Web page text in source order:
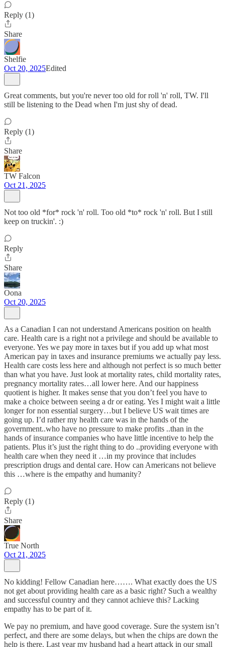
Reply (1)
Share
Shelfie
Oct 20, 2025Edited
Great comments, but you're never too old for roll 'n' roll, TW. I'll
still be listening to the Dead when I'm just shy of dead.
Reply (1)
Share
TW Falcon
Oct 21, 2025
Not too old *for* rock 'n' roll. Too old *to* rock 'n' roll. But I still
keep on truckin'. :)
Reply
Share
Oona
Oct 20, 2025
As a Canadian I can not understand Americans position on health
care. Health care is a right not a privilege and should be available to
everyone. Yes we pay more in taxes but if you add up what most
American pay in taxes and insurance premiums we actually pay less.
Health care costs less here and although not perfect is so much better
than what you have. Just look at mortality rates, child mortality rates,
pregnancy mortality rates…all lower here. And our happiness
quotient is higher. It makes sense that you don’t feel you have to
make a choice between seeing a dr or eating. Yes I might wait a little
longer for non essential surgery…but I believe US wait times are
going up. I’d rather my health care was in the hands of the
government..who have no pressure to make profits ..than in the
hands of insurance companies who have little incentive to help the
patients. Plus it’s just the right thing to do ..providing everyone with
health care when they need it …in my province that includes
prescription drugs and dental care. How can Americans not believe
this …where is the empathy and humanity?
Reply (1)
Share
True North
Oct 21, 2025
No kidding! Fellow Canadian here……. What exactly does the US
not get about providing health care as a basic right? Such a wealthy
and successful country and they cannot achieve this? Lacking
empathy has to be part of it.
We pay no premium, and have good coverage. Sure the system isn’t
perfect, and there are some delays, but when the chips are down the
help is there. Last year my husband had a heart attack in our small